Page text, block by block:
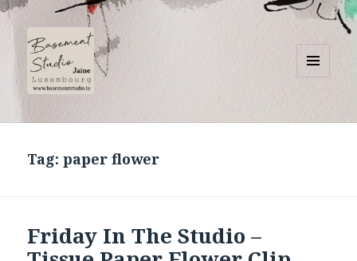
Tag:paper flower
Friday In The Studio –